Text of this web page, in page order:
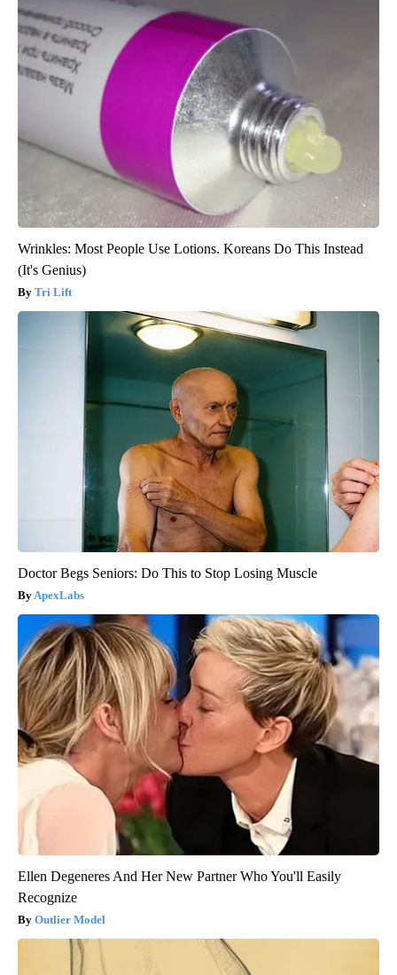
Wrinkles: Most People Use Lotions. Koreans Do This Instead
(It's Genius)
Tri Lift
Doctor Begs Seniors: Do This to Stop Losing Muscle
ApexLabs
Ellen Degeneres And Her New Partner Who You'll Easily
Recognize
Outlier Model